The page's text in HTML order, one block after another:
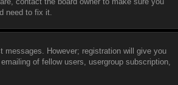
need to fix it.
messages. However; registration will give you
of fellow users, usergroup subscription,